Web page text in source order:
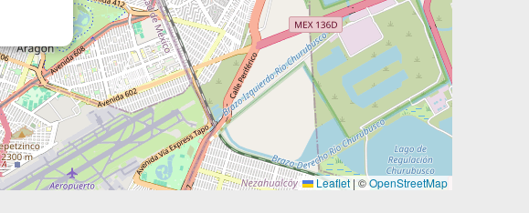
Leaflet | ©OpenStreetMap